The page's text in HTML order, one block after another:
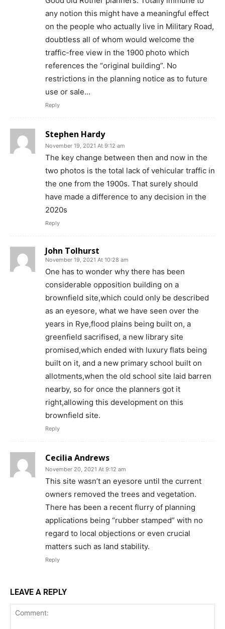
any notion this might have a meaningful effect
on the people who actually live in Military Road,
doubtless all of whom would welcome the
traffic-free view in the 1900 photo which
references the “original building”. No
restrictions in the planning notice as to future
use or sale…
Reply
Stephen Hardy
November 19, 2021 At 9:12 am
The key change between then and now in the
two photos is the total lack of vehicular traffic in
the one from the 1900s. That surely should
have made a difference to any decision in the
2020s
Reply
John Tolhurst
November 19, 2021 At 10:28 am
One has to wonder why there has been
considerable opposition building on a
brownfield site,which could only be described
as an eyesore, what we have seen over the
years in Rye,flood plains being built on, a
greenfield sacrifised, a new library site
promised,which ended with luxury flats being
built on it, and a new primary school built on
allotments,when the old school site laid barren
nearby, so for once the planners got it
right,allowing this development on this
brownfield site.
Reply
Cecilia Andrews
November 20, 2021 At 9:12 am
This site wasn’t an eyesore until the current
owners removed the trees and vegetation.
There has been a recent flurry of planning
applications being “rubber stamped” with no
regard to local objections or even crucial
matters such as land stability.
Reply
LEAVE A REPLY